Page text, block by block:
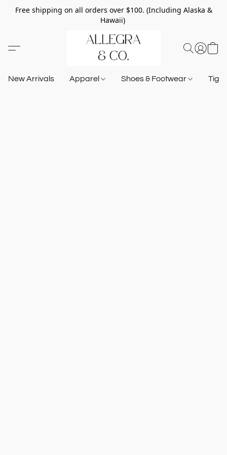
Free shipping on all orders over $100. (Including Alaska &
Hawaii)
New Arrivals Apparel Shoes & Footwear